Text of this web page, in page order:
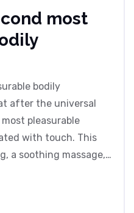
most
bodily
after the universal
pleasurable
with touch. This
a soothing massage,
such simple, tactile
good chemicals like